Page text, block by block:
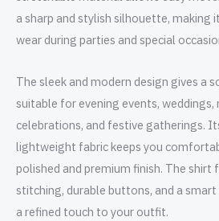
a sharp and stylish silhouette, making
wear during parties and special
The sleek and modern design gives a
suitable for evening events, weddings,
celebrations, and festive gatherings.
lightweight fabric keeps you
polished and premium finish. The
stitching, durable buttons, and a
a refined touch to your outfit.